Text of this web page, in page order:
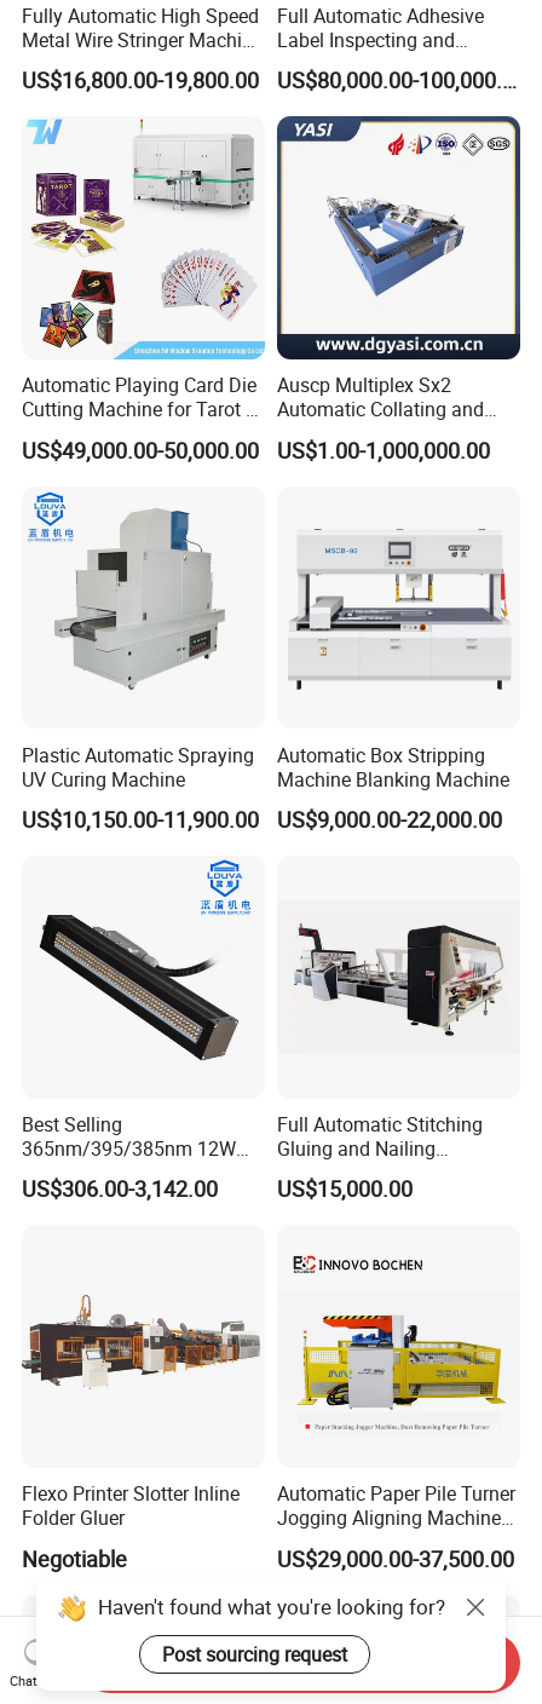
Fully Automatic High Speed
Metal Wire Stringer Machine
for Manila Paper Hangtags
US$16,800.00-19,800.00
Full Automatic Adhesive
Label Inspecting and
Rewinder Machine
US$80,000.00-100,000.00
Automatic Playing Card Die
Cutting Machine for Tarot &
Game Cards
US$49,000.00-50,000.00
Auscp Multiplex Sx2
Automatic Collating and
Book Sewing Production
Line
US$1.00-1,000,000.00
Plastic Automatic Spraying
UV Curing Machine
US$10,150.00-11,900.00
Automatic Box Stripping
Machine Blanking Machine
US$9,000.00-22,000.00
Best Selling
365nm/395/385nm 12W
UV LED Curing System LED
UV Lamp
US$306.00-3,142.00
Full Automatic Stitching
Gluing and Nailing
Integrated Machine for
Carton Box Making
US$15,000.00
Flexo Printer Slotter Inline
Folder Gluer
Negotiable
Automatic Paper Pile Turner
Jogging Aligning Machine
with Dust Removing
US$29,000.00-37,500.00
Haven't found what you're looking for?
Post sourcing request
Chat Now
Send Inquiry